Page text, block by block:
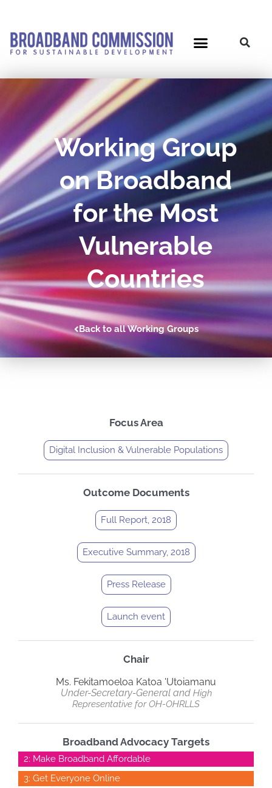
content
Working Group
on Broadband
for the Most
Vulnerable
Countries
Back to all Working Groups
Focus Area
Digital Inclusion & Vulnerable Populations
Outcome Documents
Full Report, 2018
Executive Summary, 2018
Press Release
Launch event
Chair
Ms. Fekitamoeloa Katoa 'Utoiamanu
Under-Secretary-General and High
Representative forOH-OHRLLS
Broadband Advocacy Targets
2: Make Broadband Affordable
3: Get Everyone Online